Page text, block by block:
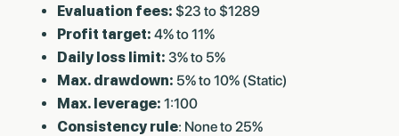
Evaluation fees: $23 to $1289
Profit target: 4% to 11%
Daily loss limit: 3% to 5%
Max. drawdown: 5% to 10% (Static)
Max. leverage: 1:100
Consistency rule: None to 25%